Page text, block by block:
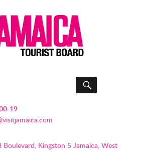
SEARCH
19
Kingston 5 Jamaica, West